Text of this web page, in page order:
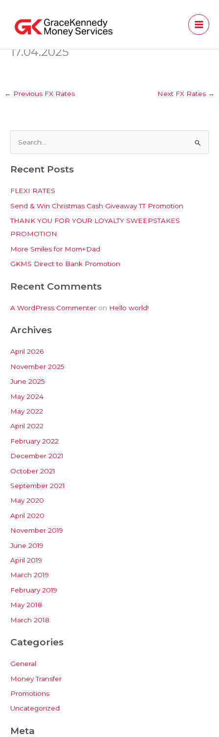
content
17.04.2025
← Previous FX Rates Next FX Rates →
a
h
f
o
r
:
Recent Posts
FLEXI RATES
Send & Win Christmas Cash Giveaway TT Promotion
THANK YOU FOR YOUR LOYALTY SWEEPSTAKES
PROMOTION
More Smiles for Mom+Dad
GKMS Direct to Bank Promotion
Recent Comments
A WordPress Commenter on Hello world!
Archives
April 2026
November 2025
June 2025
May 2024
May 2022
April 2022
February 2022
December 2021
October 2021
September 2021
May 2020
April 2020
November 2019
June 2019
April 2019
March 2019
February 2019
May 2018
March 2018
Categories
General
Money Transfer
Promotions
Uncategorized
Meta